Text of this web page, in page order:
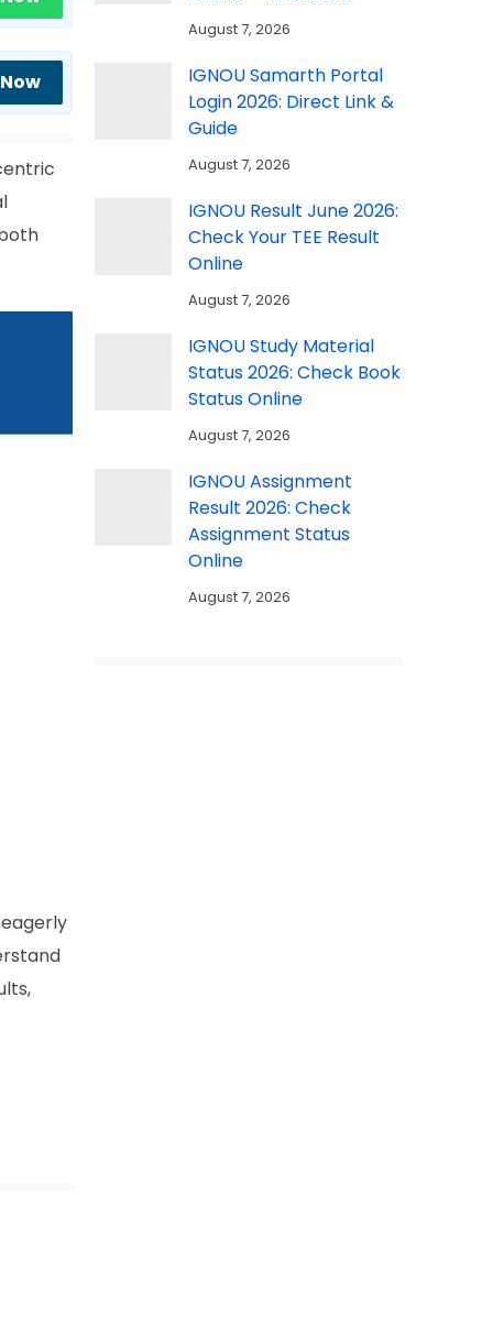
August 7, 2026
IGNOU Samarth Portal
Login 2026: Direct Link &
Guide
August 7, 2026
IGNOU Result June 2026:
Check Your TEE Result
Online
August 7, 2026
IGNOU Study Material
Status 2026: Check Book
Status Online
August 7, 2026
IGNOU Assignment
Result 2026: Check
Assignment Status
Online
August 7, 2026